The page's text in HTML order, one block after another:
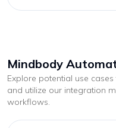
Mindbody
Explore potential use
and utilize our integration
workflows.